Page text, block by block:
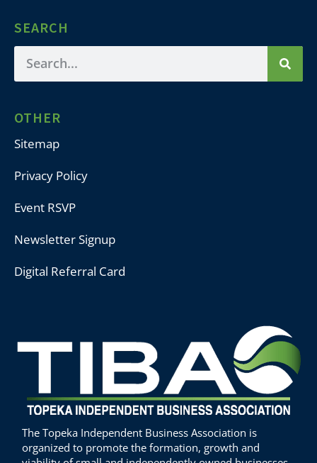
SEARCH
OTHER
Sitemap
Privacy Policy
Event RSVP
Newsletter Signup
Digital Referral Card
The Topeka Independent Business Association is
organized to promote the formation, growth and